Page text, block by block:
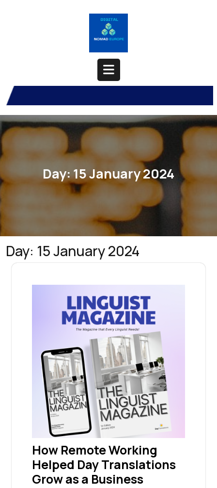
Open
Button
Day:15 January 2024
Day: 15 January 2024
How Remote Working
Helped Day Translations
Grow as a Business